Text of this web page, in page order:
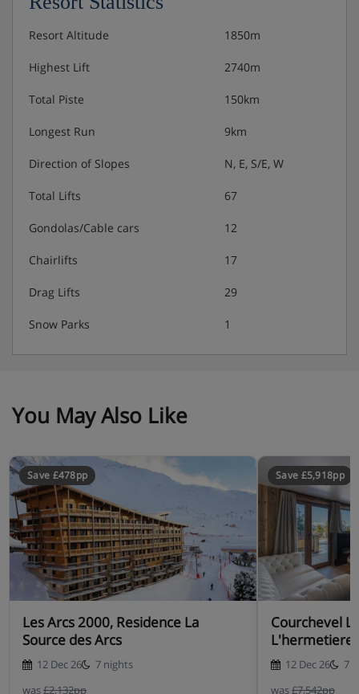
Resort Altitude 1850m
Highest Lift 2740m
Total Piste 150km
Longest Run 9km
Direction of Slopes N, E, S/E, W
Total Lifts 67
Gondolas/Cable cars 12
Chairlifts 17
Drag Lifts 29
Snow Parks 1
You May Also Like
Save £478pp
Les Arcs 2000, Residence La
Source des Arcs
12 Dec 26
7 nights
was£2,132pp
Save £5,918pp
Courchevel
L'hermetiere
12 Dec 26
7
was£7,542pp